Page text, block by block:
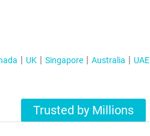
UK Singapore Australia UAE
Trusted by Millions